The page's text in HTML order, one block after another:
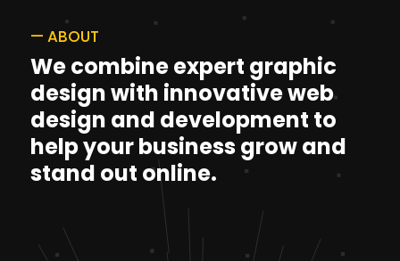
— ABOUT
Wecombineexpert graphic
designwith innovativeweb
design and development to
helpyourbusinessgrowand
stand out online.